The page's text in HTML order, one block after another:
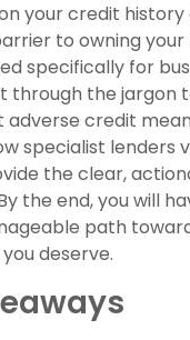
your credit history
to owning your
specifically for
through the jargon
adverse credit
specialist lenders
the clear,
the end, you will
path
deserve.